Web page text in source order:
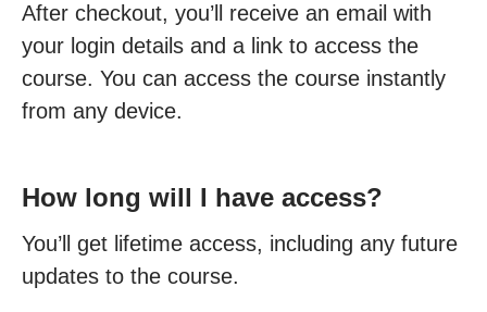
After checkout, you’ll receive an email with
your login details and a link to access the
course. You can access the course instantly
from any device.
How long will I have access?
You’ll get lifetime access, including any future
updates to the course.